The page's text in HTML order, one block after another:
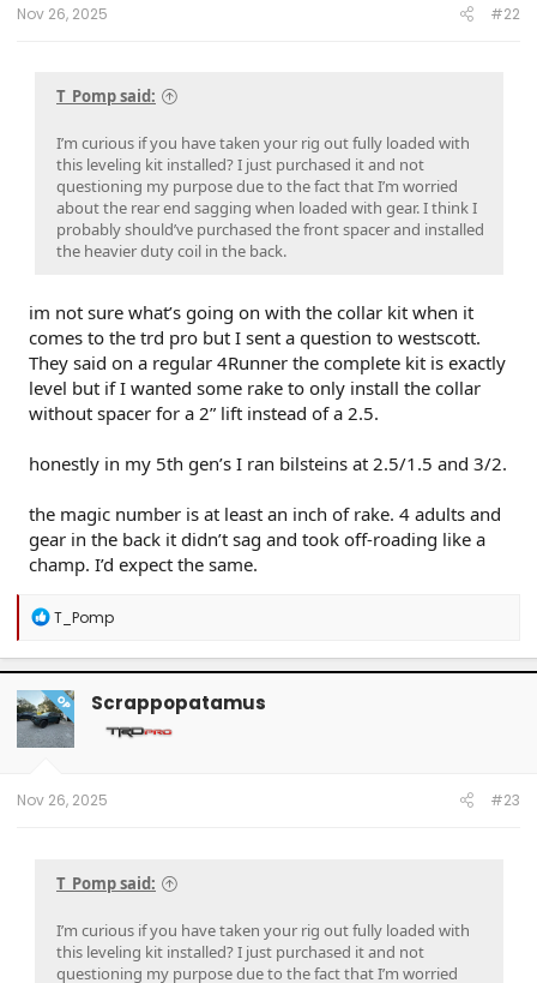
Nov 26, 2025 #22
T_Pomp said:
I’m curious if you have taken your rig out fully loaded with
this leveling kit installed? I just purchased it and not
questioning my purpose due to the fact that I’m worried
about the rear end sagging when loaded with gear. I think I
probably should’ve purchased the front spacer and installed
the heavier duty coil in the back.
im not sure what’s going on with the collar kit when it
comes to the trd pro but I sent a question to westscott.
They said on a regular 4Runner the complete kit is exactly
level but if I wanted some rake to only install the collar
without spacer for a 2” lift instead of a 2.5.
honestly in my 5th gen’s I ran bilsteins at 2.5/1.5 and 3/2.
the magic number is at least an inch of rake. 4 adults and
gear in the back it didn’t sag and took off-roading like a
champ. I’d expect the same.
R
a
c
t
i
o
n
T_Pomp
OP Scrappopatamus
Nov 26, 2025 #23
T_Pomp said:
I’m curious if you have taken your rig out fully loaded with
this leveling kit installed? I just purchased it and not
questioning my purpose due to the fact that I’m worried